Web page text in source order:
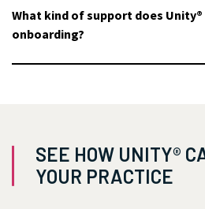
What kind of support does
onboarding?
SEE HOW UNITY®
YOUR PRACTICE